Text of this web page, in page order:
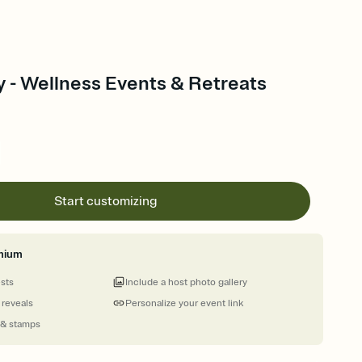
- Wellness Events & Retreats
Start customizing
stamps
Personalize your event link
Include a host photo gallery